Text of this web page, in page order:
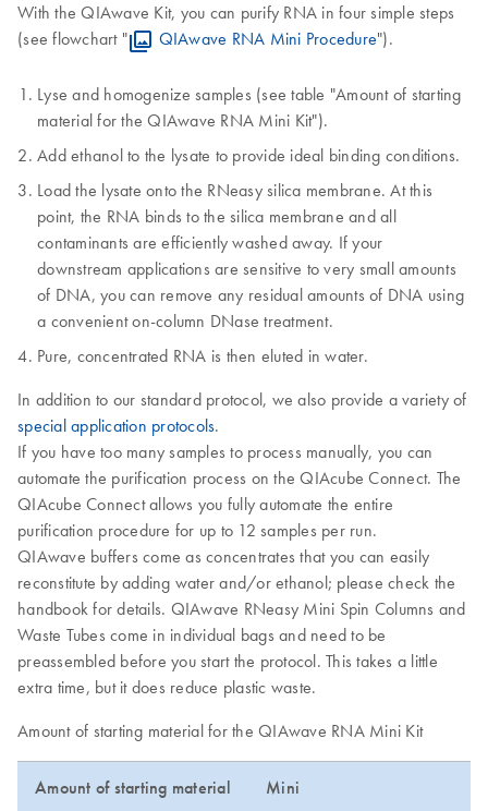
With the QIAwave Kit, you can purify RNA in four simple steps
(see flowchart "
QIAwave RNA Mini Procedure").
Lyse and homogenize samples (see table "Amount of starting
material for the QIAwave RNA Mini Kit").
Add ethanol to the lysate to provide ideal binding conditions.
Load the lysate onto the RNeasy silica membrane. At this
point, the RNA binds to the silica membrane and all
contaminants are efficiently washed away. If your
downstream applications are sensitive to very small amounts
of DNA, you can remove any residual amounts of DNA using
a convenient on-column DNase treatment.
Pure, concentrated RNA is then eluted in water.
In addition to our standard protocol, we also provide a variety of
special application protocols.
If you have too many samples to process manually, you can
automate the purification process on the QIAcube Connect. The
QIAcube Connect allows you fully automate the entire
purification procedure for up to 12 samples per run.
QIAwave buffers come as concentrates that you can easily
reconstitute by adding water and/or ethanol; please check the
handbook for details. QIAwave RNeasy Mini Spin Columns and
Waste Tubes come in individual bags and need to be
preassembled before you start the protocol. This takes a little
extra time, but it does reduce plastic waste.
Amount of starting material for the QIAwave RNA Mini Kit
Amount of starting material Mini